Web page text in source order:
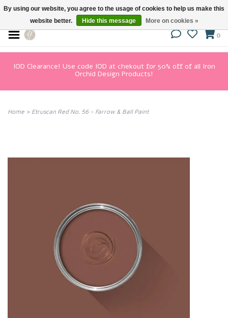
0
IOD Clearance! Use code IOD at chekout for 50% off of all Iron
Orchid Design Products!
Home > Etruscan Red No. 56 – Farrow & Ball Paint
By using our website, you agree to the usage of cookies to help us make this
website better.
Hide this message More on cookies »